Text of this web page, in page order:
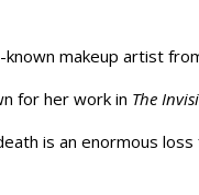
known makeup artist
for her work in The
is an enormous